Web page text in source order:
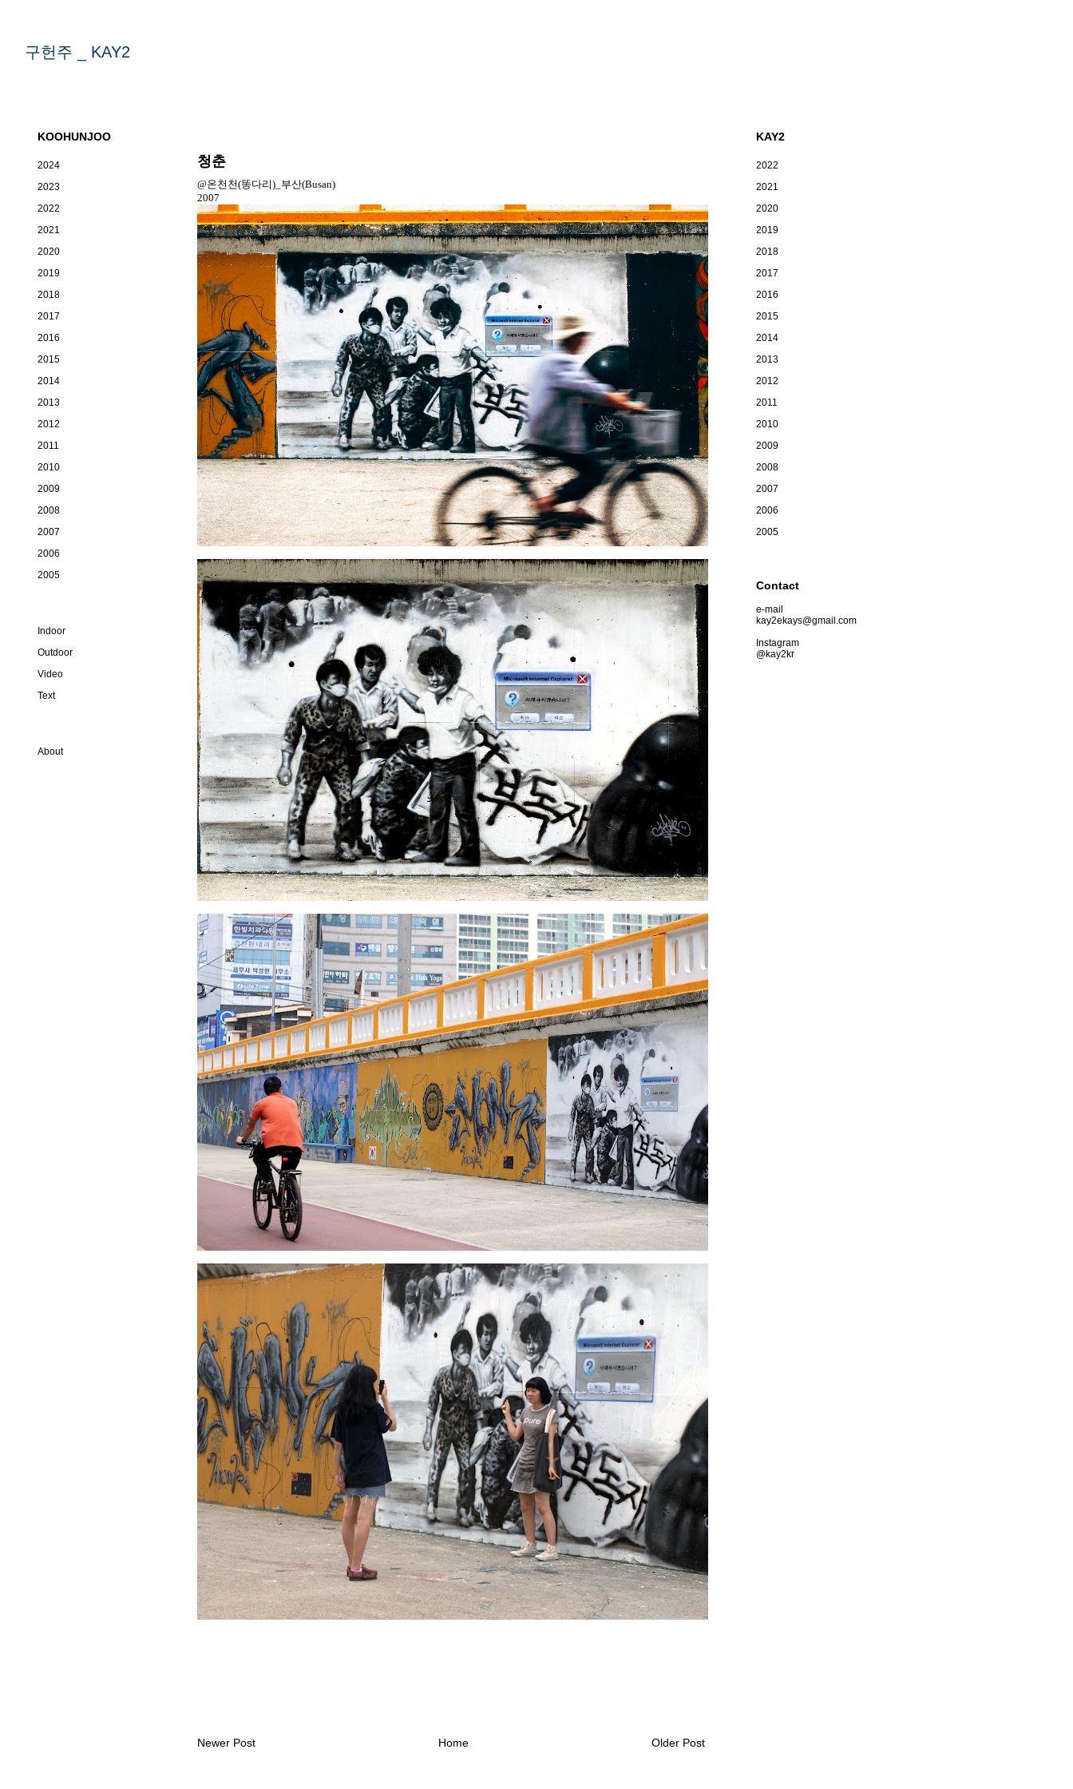
구헌주 _ KAY2
청춘
@온천천(똥다리)_부산(Busan)
2007
Newer Post Older Post
Home
KOOHUNJOO
2024
2023
2022
2021
2020
2019
2018
2017
2016
2015
2014
2013
2012
2011
2010
2009
2008
2007
2006
2005
Indoor
Outdoor
Video
Text
About
KAY2
2022
2021
2020
2019
2018
2017
2016
2015
2014
2013
2012
2011
2010
2009
2008
2007
2006
2005
Contact
e-mail
kay2ekays@gmail.com
Instagram
@kay2kr